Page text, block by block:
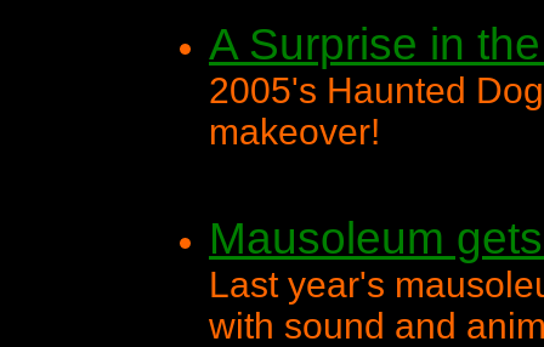
A Surprise in
2005's Haunted
makeover!
Mausoleum
Last year's
with sound and